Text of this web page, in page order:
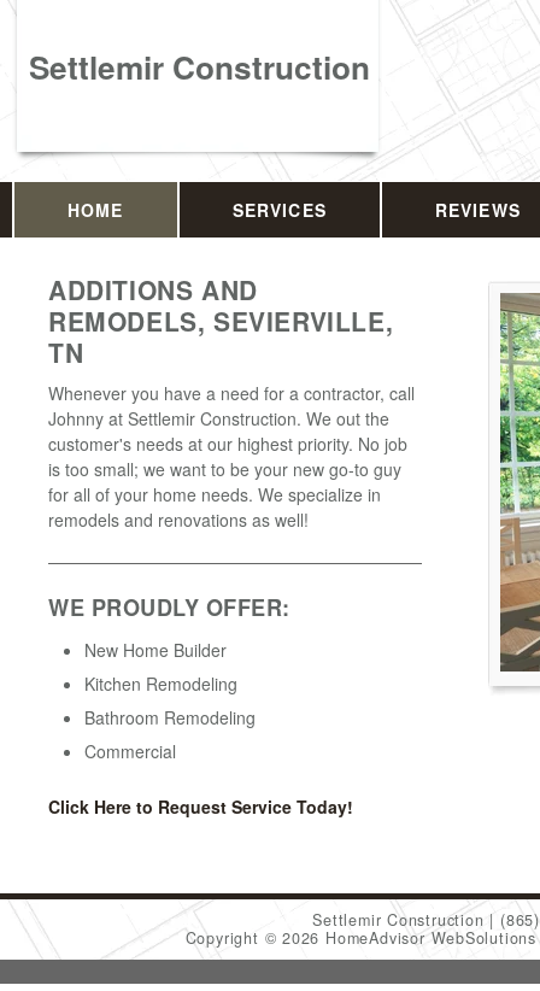
Settlemir Construction
HOME SERVICES REVIEWS
ADDITIONS AND
REMODELS, SEVIERVILLE,
TN
Whenever you have a need for a contractor, call
Johnny at Settlemir Construction. We out the
customer's needs at our highest priority. No job
is too small; we want to be your new go-to guy
for all of your home needs. We specialize in
remodels and renovations as well!
WE PROUDLY OFFER:
New Home Builder
Kitchen Remodeling
Bathroom Remodeling
Commercial
Click Here to Request Service Today!
Settlemir Construction
Copyright © 2026 HomeAdvisor